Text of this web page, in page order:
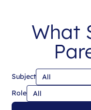
What
Subject
Role